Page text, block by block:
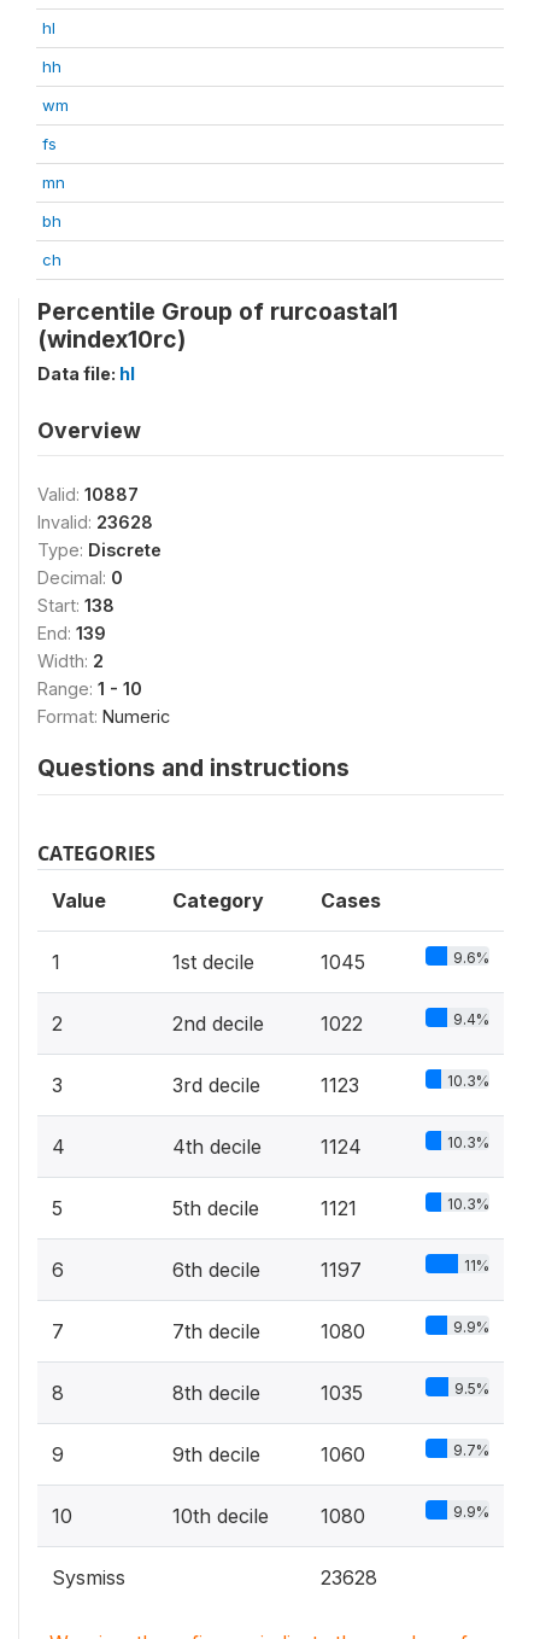
hl
hh
wm
fs
mn
bh
ch
Percentile Group of rurcoastal1
(windex10rc)
Data file: hl
Overview
Valid: 10887
Invalid: 23628
Type: Discrete
Decimal: 0
Start: 138
End: 139
Width: 2
Range: 1 - 10
Format: Numeric
Questions and instructions
CATEGORIES
Value Category Cases
1 1st decile 1045 9.6%
2 2nd decile 1022 9.4%
3 3rd decile 1123 10.3%
4 4th decile 1124 10.3%
5 5th decile 1121 10.3%
6 6th decile 1197 11%
7 7th decile 1080 9.9%
8 8th decile 1035 9.5%
9 9th decile 1060 9.7%
10 10th decile 1080 9.9%
Sysmiss 23628